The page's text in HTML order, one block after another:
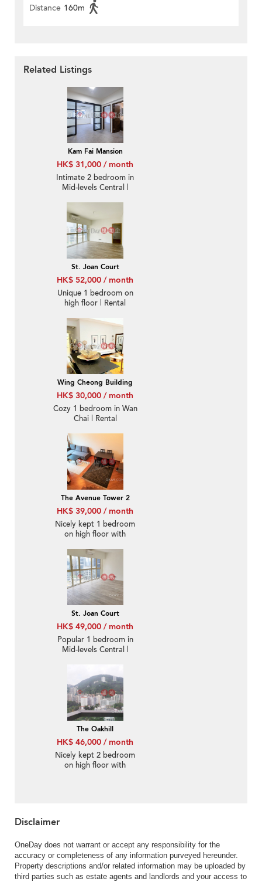
Distance 160m
Related Listings
Kam Fai Mansion
HK$ 31,000 / month
Intimate 2 bedroom in
Mid-levels Central |
St. Joan Court
HK$ 52,000 / month
Unique 1 bedroom on
high floor | Rental
Wing Cheong Building
HK$ 30,000 / month
Cozy 1 bedroom in Wan
Chai | Rental
The Avenue Tower 2
HK$ 39,000 / month
Nicely kept 1 bedroom
on high floor with
St. Joan Court
HK$ 49,000 / month
Popular 1 bedroom in
Mid-levels Central |
The Oakhill
HK$ 46,000 / month
Nicely kept 2 bedroom
on high floor with
Disclaimer
OneDay does not warrant or accept any responsibility for the
accuracy or completeness of any information purveyed hereunder.
Property descriptions and/or related information may be uploaded by
third parties such as estate agents and landlords and your access to